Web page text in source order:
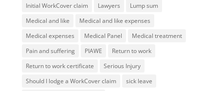
Initial WorkCover claim
Lawyers
Lump sum
Medical and like
Medical and like expenses
Medical expenses
Medical Panel
Medical treatment
Pain and suffering
PIAWE
Return to work
Return to work certificate
Serious Injury
Should I lodge a WorkCover claim
sick leave